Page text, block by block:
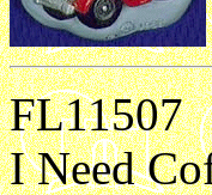
FL11507
I Need